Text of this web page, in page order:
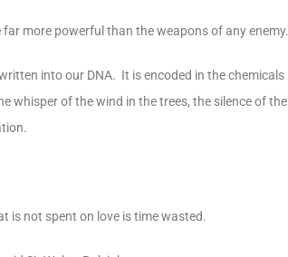
more powerful than the weapons of any enemy.
into our DNA. It is encoded in the chemicals
whisper of the wind in the trees, the silence of the
is not spent on love is time wasted.